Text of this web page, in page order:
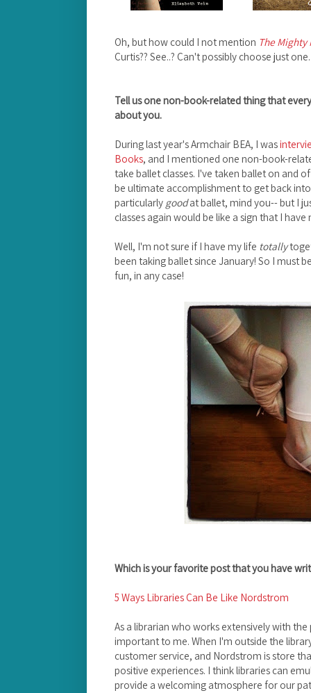
Oh, but how could I not mention The Mighty
Curtis?? See..? Can't possibly choose just one.
Tell us one non-book-related thing that
about you.
During last year's Armchair BEA, I was
Books, and I mentioned one non-book-
take ballet classes. I've taken ballet on and
be ultimate accomplishment to get back
particularly goodat ballet, mind you-- but I
classes again would be like a sign that I
Well, I'm not sure if I have my life totally
been taking ballet since January! So I must
fun, in any case!
Which is your favorite post that you have
5 Ways Libraries Can Be Like Nordstrom
As a librarian who works extensively with
important to me. When I'm outside the
customer service, and Nordstrom is store
positive experiences. I think libraries can
provide a welcoming atmosphere for our